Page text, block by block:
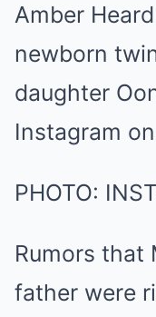
Amber
newborn
daughter
Instagram
PHOTO:
Rumors that
father were